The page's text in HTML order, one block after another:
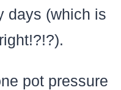
days (which is
pot pressure